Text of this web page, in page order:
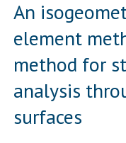
An
element
method for
analysis
surfaces